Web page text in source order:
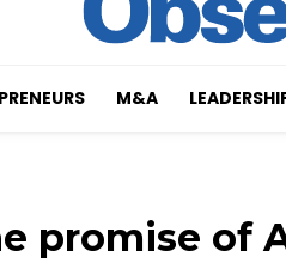
M&A
promise of